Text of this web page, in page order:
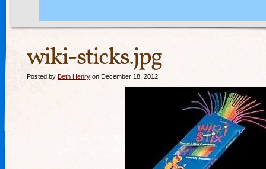
wiki-sticks.jpg
Posted by Beth Henry on December 18, 2012